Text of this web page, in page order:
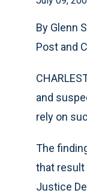
By Glenn
Post and
and
rely on
The
that result
Justice